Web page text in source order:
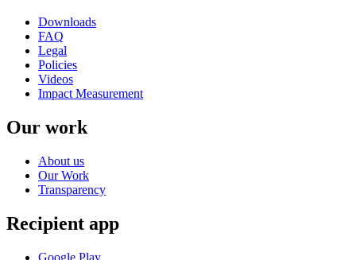
Downloads
FAQ
Legal
Policies
Videos
Impact Measurement
Our work
About us
Our Work
Transparency
Recipient app
Google Play